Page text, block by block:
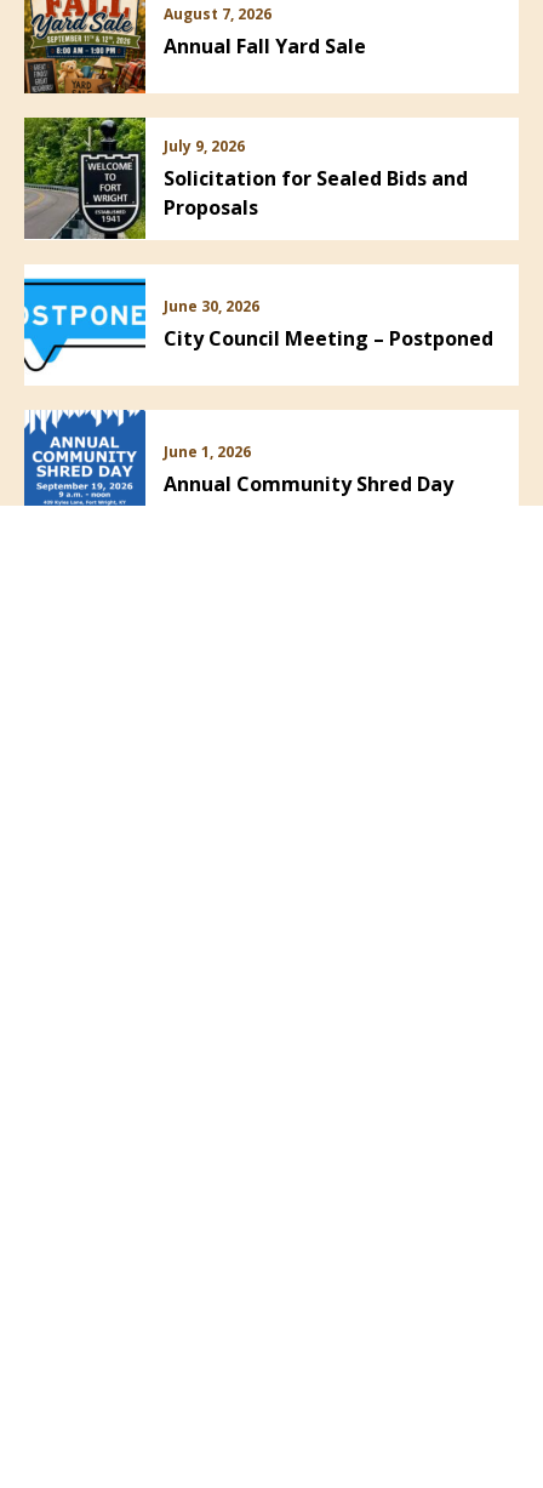
August 7, 2026
Annual Fall Yard Sale
July 9, 2026
Solicitation for Sealed Bids and
Proposals
June 30, 2026
City Council Meeting – Postponed
June 1, 2026
Annual Community Shred Day